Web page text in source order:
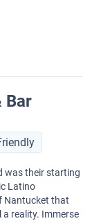
Bar
was their starting
Latino
Nantucket that
reality. Immerse